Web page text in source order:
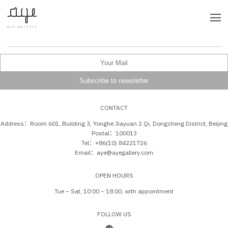
CONTACT
Address：Room 601, Building 3, Yonghe Jiayuan 2 Qi, Dongcheng District, Beijing
Postal：100013
Tel：+86(10) 84221726
Email：aye@ayegallery.com
OPEN HOURS
Tue – Sat, 10:00 – 18:00, with appointment
FOLLOW US